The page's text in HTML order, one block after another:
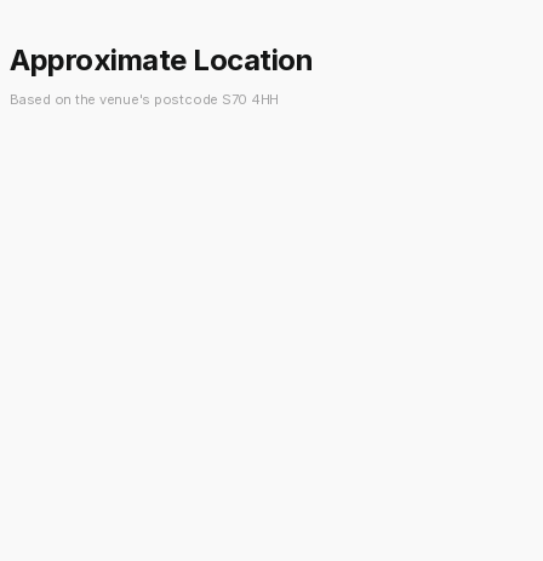
Approximate Location
Based on the venue's postcode S70 4HH